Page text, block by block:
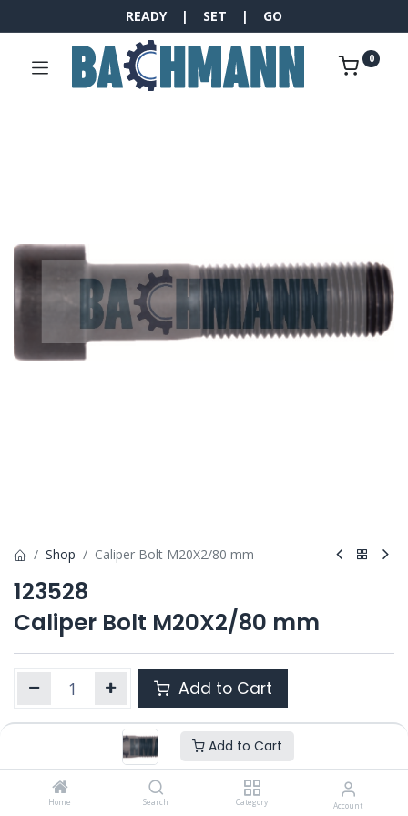
Add to Cart
Home Search Category Account
READY | SET | GO
0
Shop Caliper Bolt M20X2/80 mm
123528
Caliper Bolt M20X2/80 mm
Add to Cart
123528
---